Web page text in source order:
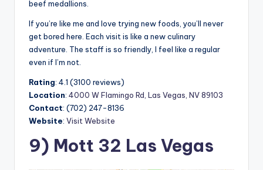
beef medallions.
If you’re like me and love trying new foods, you’ll never
get bored here. Each visit is like a new culinary
adventure. The staff is so friendly, I feel like a regular
even if I’m not.
Rating: 4.1 (3100 reviews)
Location: 4000 W Flamingo Rd, Las Vegas, NV 89103
Contact: (702) 247-8136
Website: Visit Website
9) Mott 32 Las Vegas